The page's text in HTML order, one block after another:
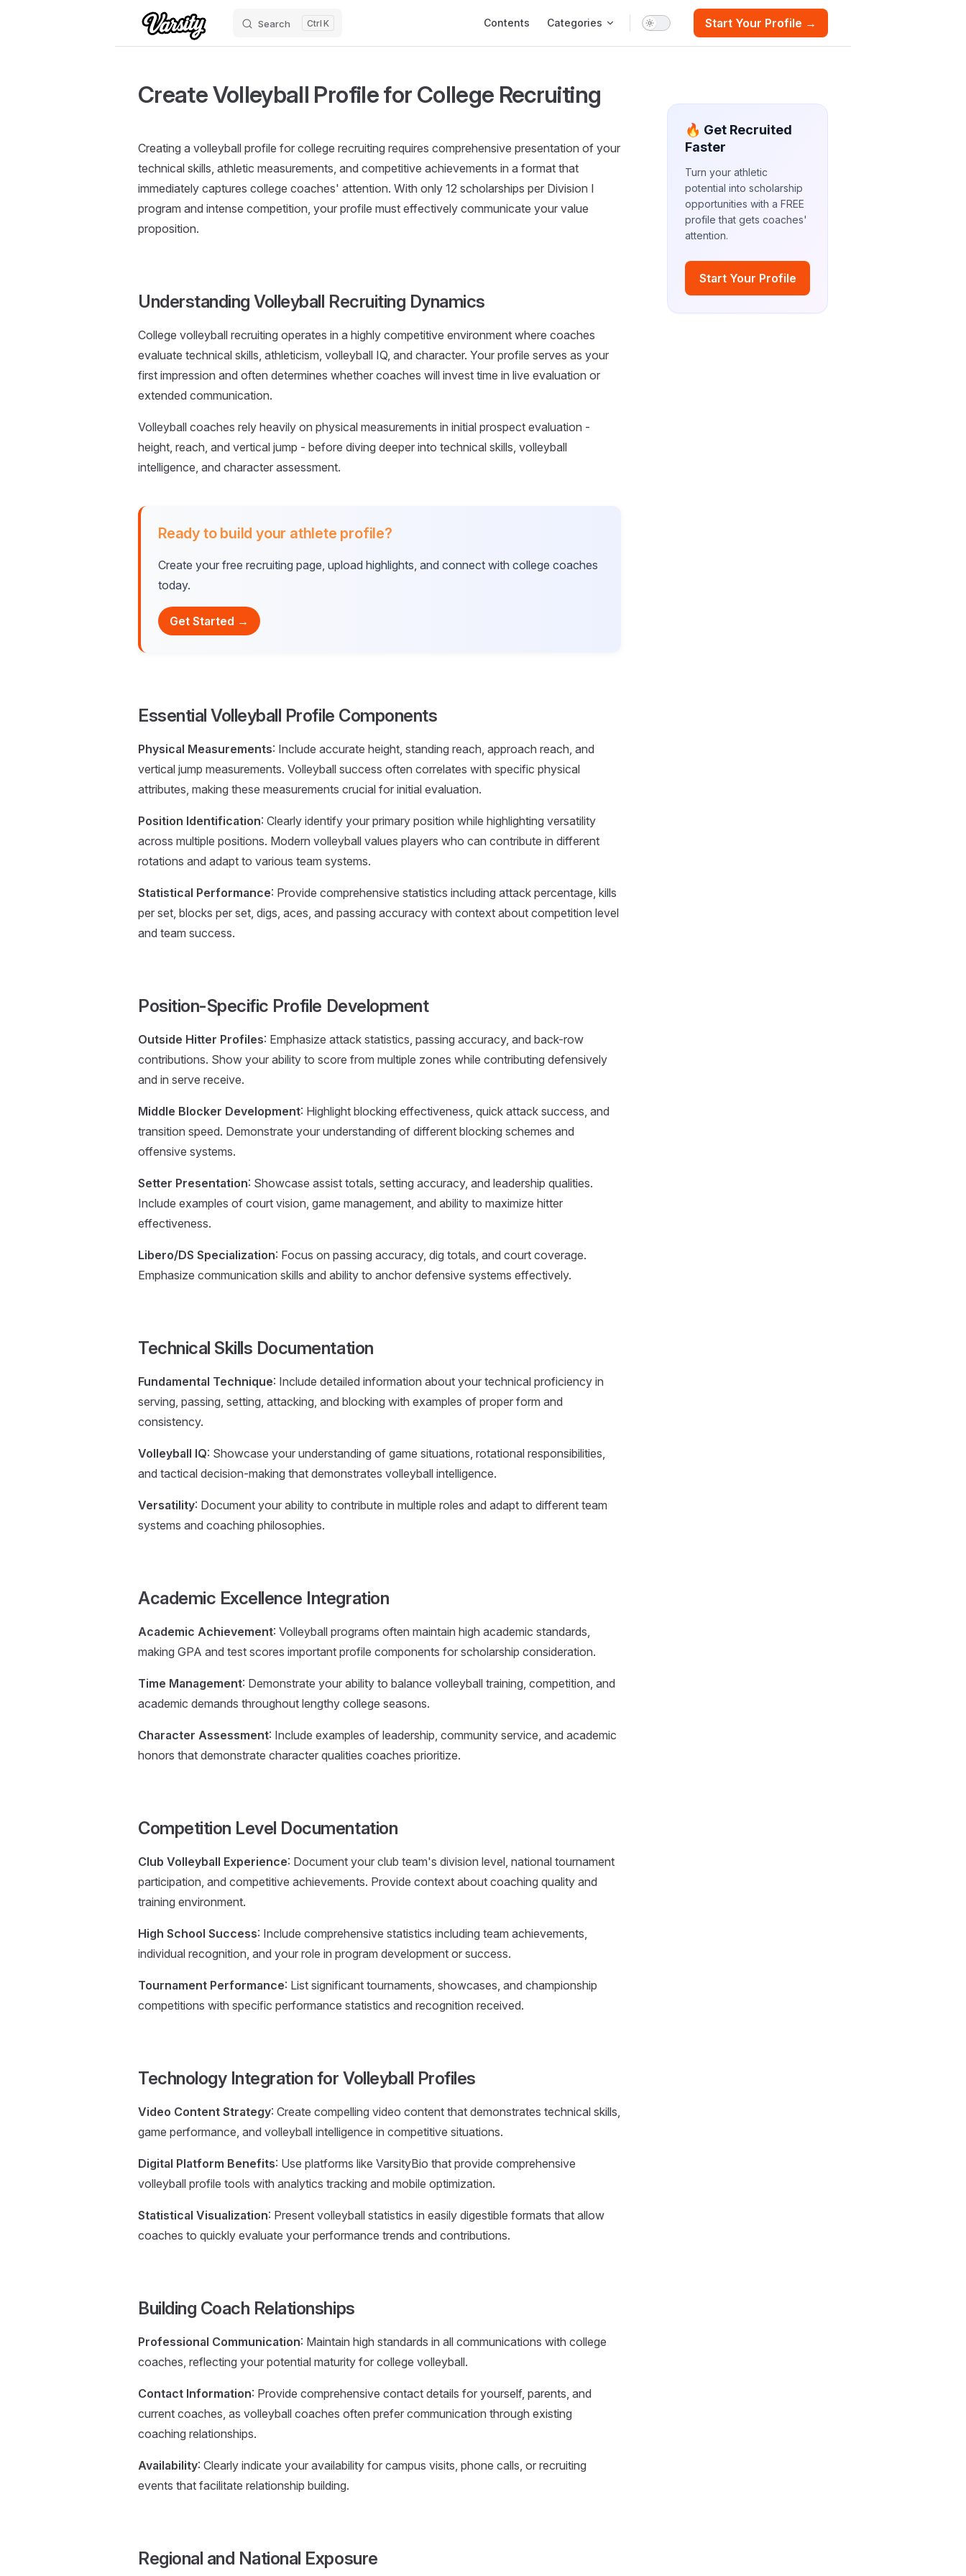
Search K Contents Categories Start Your Profile →
🔥 Get Recruited
Faster
Turn your athletic
potential into scholarship
opportunities with a FREE
profile that gets coaches'
attention.
Start Your Profile
Create Volleyball Profile for College Recruiting
Creating a volleyball profile for college recruiting requires comprehensive presentation of your
technical skills, athletic measurements, and competitive achievements in a format that
immediately captures college coaches' attention. With only 12 scholarships per Division I
program and intense competition, your profile must effectively communicate your value
proposition.
Understanding Volleyball Recruiting Dynamics
College volleyball recruiting operates in a highly competitive environment where coaches
evaluate technical skills, athleticism, volleyball IQ, and character. Your profile serves as your
first impression and often determines whether coaches will invest time in live evaluation or
extended communication.
Volleyball coaches rely heavily on physical measurements in initial prospect evaluation -
height, reach, and vertical jump - before diving deeper into technical skills, volleyball
intelligence, and character assessment.
Ready to build your athlete profile?
Create your free recruiting page, upload highlights, and connect with college coaches
today.
Get Started →
Essential Volleyball Profile Components
Physical Measurements: Include accurate height, standing reach, approach reach, and
vertical jump measurements. Volleyball success often correlates with specific physical
attributes, making these measurements crucial for initial evaluation.
Position Identification: Clearly identify your primary position while highlighting versatility
across multiple positions. Modern volleyball values players who can contribute in different
rotations and adapt to various team systems.
Statistical Performance: Provide comprehensive statistics including attack percentage, kills
per set, blocks per set, digs, aces, and passing accuracy with context about competition level
and team success.
Position-Specific Profile Development
Outside Hitter Profiles: Emphasize attack statistics, passing accuracy, and back-row
contributions. Show your ability to score from multiple zones while contributing defensively
and in serve receive.
Middle Blocker Development: Highlight blocking effectiveness, quick attack success, and
transition speed. Demonstrate your understanding of different blocking schemes and
offensive systems.
Setter Presentation: Showcase assist totals, setting accuracy, and leadership qualities.
Include examples of court vision, game management, and ability to maximize hitter
effectiveness.
Libero/DS Specialization: Focus on passing accuracy, dig totals, and court coverage.
Emphasize communication skills and ability to anchor defensive systems effectively.
Technical Skills Documentation
Fundamental Technique: Include detailed information about your technical proficiency in
serving, passing, setting, attacking, and blocking with examples of proper form and
consistency.
Volleyball IQ: Showcase your understanding of game situations, rotational responsibilities,
and tactical decision-making that demonstrates volleyball intelligence.
Versatility: Document your ability to contribute in multiple roles and adapt to different team
systems and coaching philosophies.
Academic Excellence Integration
Academic Achievement: Volleyball programs often maintain high academic standards,
making GPA and test scores important profile components for scholarship consideration.
Time Management: Demonstrate your ability to balance volleyball training, competition, and
academic demands throughout lengthy college seasons.
Character Assessment: Include examples of leadership, community service, and academic
honors that demonstrate character qualities coaches prioritize.
Competition Level Documentation
Club Volleyball Experience: Document your club team's division level, national tournament
participation, and competitive achievements. Provide context about coaching quality and
training environment.
High School Success: Include comprehensive statistics including team achievements,
individual recognition, and your role in program development or success.
Tournament Performance: List significant tournaments, showcases, and championship
competitions with specific performance statistics and recognition received.
Technology Integration for Volleyball Profiles
Video Content Strategy: Create compelling video content that demonstrates technical skills,
game performance, and volleyball intelligence in competitive situations.
Digital Platform Benefits: Use platforms like VarsityBio that provide comprehensive
volleyball profile tools with analytics tracking and mobile optimization.
Statistical Visualization: Present volleyball statistics in easily digestible formats that allow
coaches to quickly evaluate your performance trends and contributions.
Building Coach Relationships
Professional Communication: Maintain high standards in all communications with college
coaches, reflecting your potential maturity for college volleyball.
Contact Information: Provide comprehensive contact details for yourself, parents, and
current coaches, as volleyball coaches often prefer communication through existing
coaching relationships.
Availability: Clearly indicate your availability for campus visits, phone calls, or recruiting
events that facilitate relationship building.
Regional and National Exposure